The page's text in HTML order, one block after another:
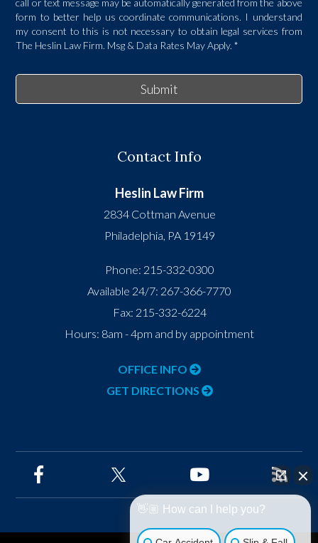
call or text message may be automatically generated from the above
form to better help us coordinate communications. I understand
my consent to this is not necessary to obtain legal services from
The Heslin Law Firm. Msg & Data Rates May Apply.*
Submit
Contact Info
Heslin Law Firm
2834 Cottman Avenue
Philadelphia, PA 19149
Phone: 215-332-0300
Available 24/7: 267-366-7770
Fax: 215-332-6224
Hours: 8am - 4pm and by appointment
OFFICE INFO
GET DIRECTIONS
👋🏼 How can I help you?